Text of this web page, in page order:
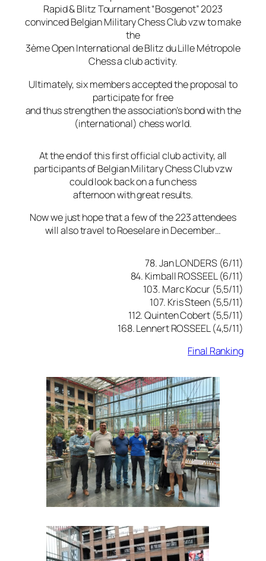
Rapid & Blitz Tournament “Bosgenot” 2023
convinced Belgian Military Chess Club vzw to make
the
3ème Open International de Blitz du Lille Métropole
Chess a club activity.
Ultimately, six members accepted the proposal to
participate for free
and thus strengthen the association’s bond with the
(international) chess world.
At the end of this first official club activity, all
participants of Belgian Military Chess Club vzw
could look back on a fun chess
afternoon with great results.
Now we just hope that a few of the 223 attendees
will also travel to Roeselare in December…
78. Jan LONDERS (6/11)
84. Kimball ROSSEEL (6/11)
103. Marc Kocur (5,5/11)
107. Kris Steen (5,5/11)
112. Quinten Cobert (5,5/11)
168. Lennert ROSSEEL (4,5/11)
Final Ranking